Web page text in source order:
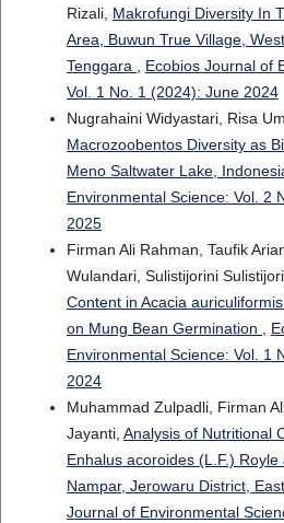
Rizali, Makrofungi Diversity In
Area, Buwun True Village,
Tenggara
Ecobios Journal of
Vol. 1 No. 1 (2024): June 2024
Nugrahaini Widyastari, Risa
Macrozoobentos Diversity as
Meno Saltwater Lake,
Environmental Science: Vol. 2
2025
Firman Ali Rahman, Taufik
Wulandari, Sulistijorini
Content in Acacia
on Mung Bean Germination
Environmental Science: Vol. 1
2024
Muhammad Zulpadli, Firman
Jayanti, Analysis of Nutritional
Enhalus acoroides (L.F.)
Nampar, Jerowaru District,
Journal of Environmental